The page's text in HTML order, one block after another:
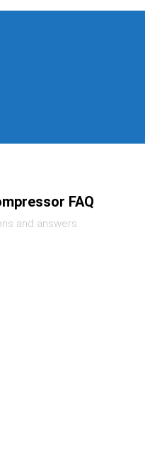
FAQ
and answers